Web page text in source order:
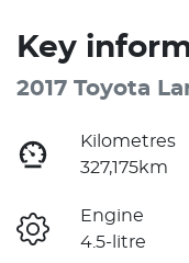
Key
2017 Toyota
Kilometres
327,175km
Engine
4.5-litre